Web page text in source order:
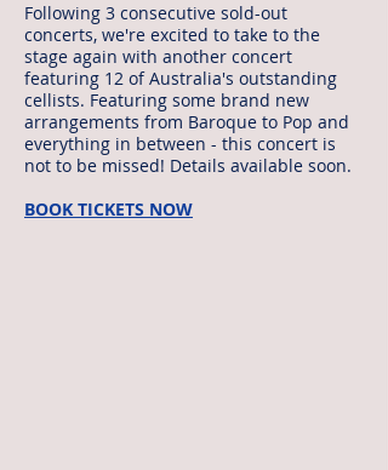
Following 3 consecutive sold-out
concerts, we're excited to take to the
stage again with another concert
featuring 12 of Australia's outstanding
cellists. Featuring some brand new
arrangements from Baroque to Pop and
everything in between - this concert is
not to be missed! Details available soon.
BOOK TICKETS NOW